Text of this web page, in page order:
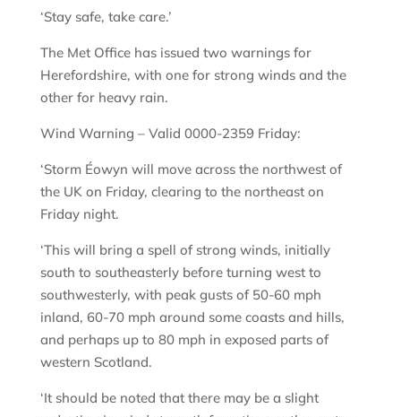
‘Stay safe, take care.’
The Met Office has issued two warnings for
Herefordshire, with one for strong winds and the
other for heavy rain.
Wind Warning – Valid 0000-2359 Friday:
‘Storm Éowyn will move across the northwest of
the UK on Friday, clearing to the northeast on
Friday night.
‘This will bring a spell of strong winds, initially
south to southeasterly before turning west to
southwesterly, with peak gusts of 50-60 mph
inland, 60-70 mph around some coasts and hills,
and perhaps up to 80 mph in exposed parts of
western Scotland.
‘It should be noted that there may be a slight